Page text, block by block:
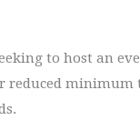
to host an
minimum